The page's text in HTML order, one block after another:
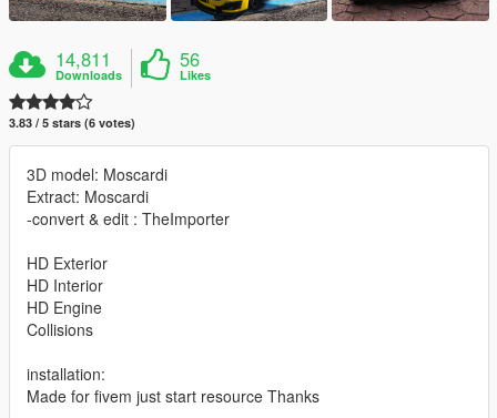
14,811
Downloads
56
Likes
3.83 / 5 stars (6 votes)
3D model: Moscardi
Extract: Moscardi
-convert & edit : TheImporter
HD Exterior
HD Interior
HD Engine
Collisions
installation:
Made for fivem just start resource Thanks